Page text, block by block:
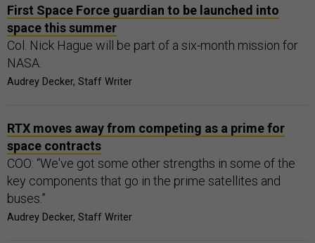
First Space Force guardian to be launched into
space this summer
Col. Nick Hague will be part of a six-month mission for
NASA.
Audrey Decker, Staff Writer
RTX moves away from competing as a prime for
space contracts
COO: “We've got some other strengths in some of the
key components that go in the prime satellites and
buses.”
Audrey Decker, Staff Writer